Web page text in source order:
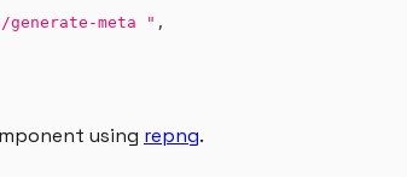
meta " ,
using repng.